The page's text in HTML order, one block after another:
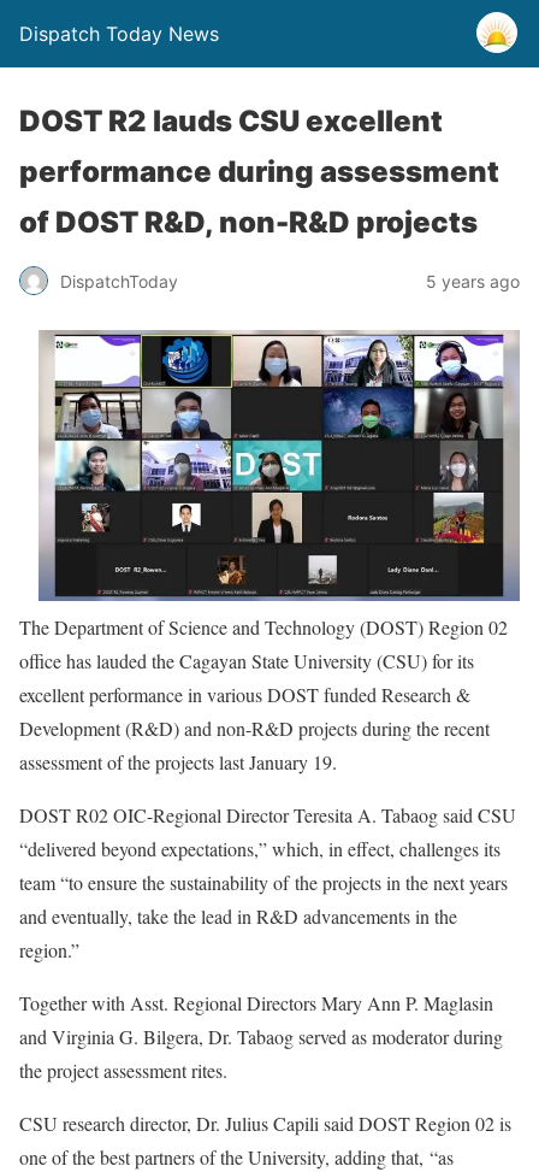
Dispatch Today News
DOST R2 lauds CSU excellent
performance during assessment
of DOST R&D, non-R&D projects
DispatchToday 5 years ago
The Department of Science and Technology (DOST) Region 02
office has lauded the Cagayan State University (CSU) for its
excellent performance in various DOST funded Research &
Development (R&D) and non-R&D projects during the recent
assessment of the projects last January 19.
DOST R02 OIC-Regional Director Teresita A. Tabaog said CSU
“delivered beyond expectations,” which, in effect, challenges its
team “to ensure the sustainability of the projects in the next years
and eventually, take the lead in R&D advancements in the
region.”
Together with Asst. Regional Directors Mary Ann P. Maglasin
and Virginia G. Bilgera, Dr. Tabaog served as moderator during
the project assessment rites.
CSU research director, Dr. Julius Capili said DOST Region 02 is
one of the best partners of the University, adding that, “as